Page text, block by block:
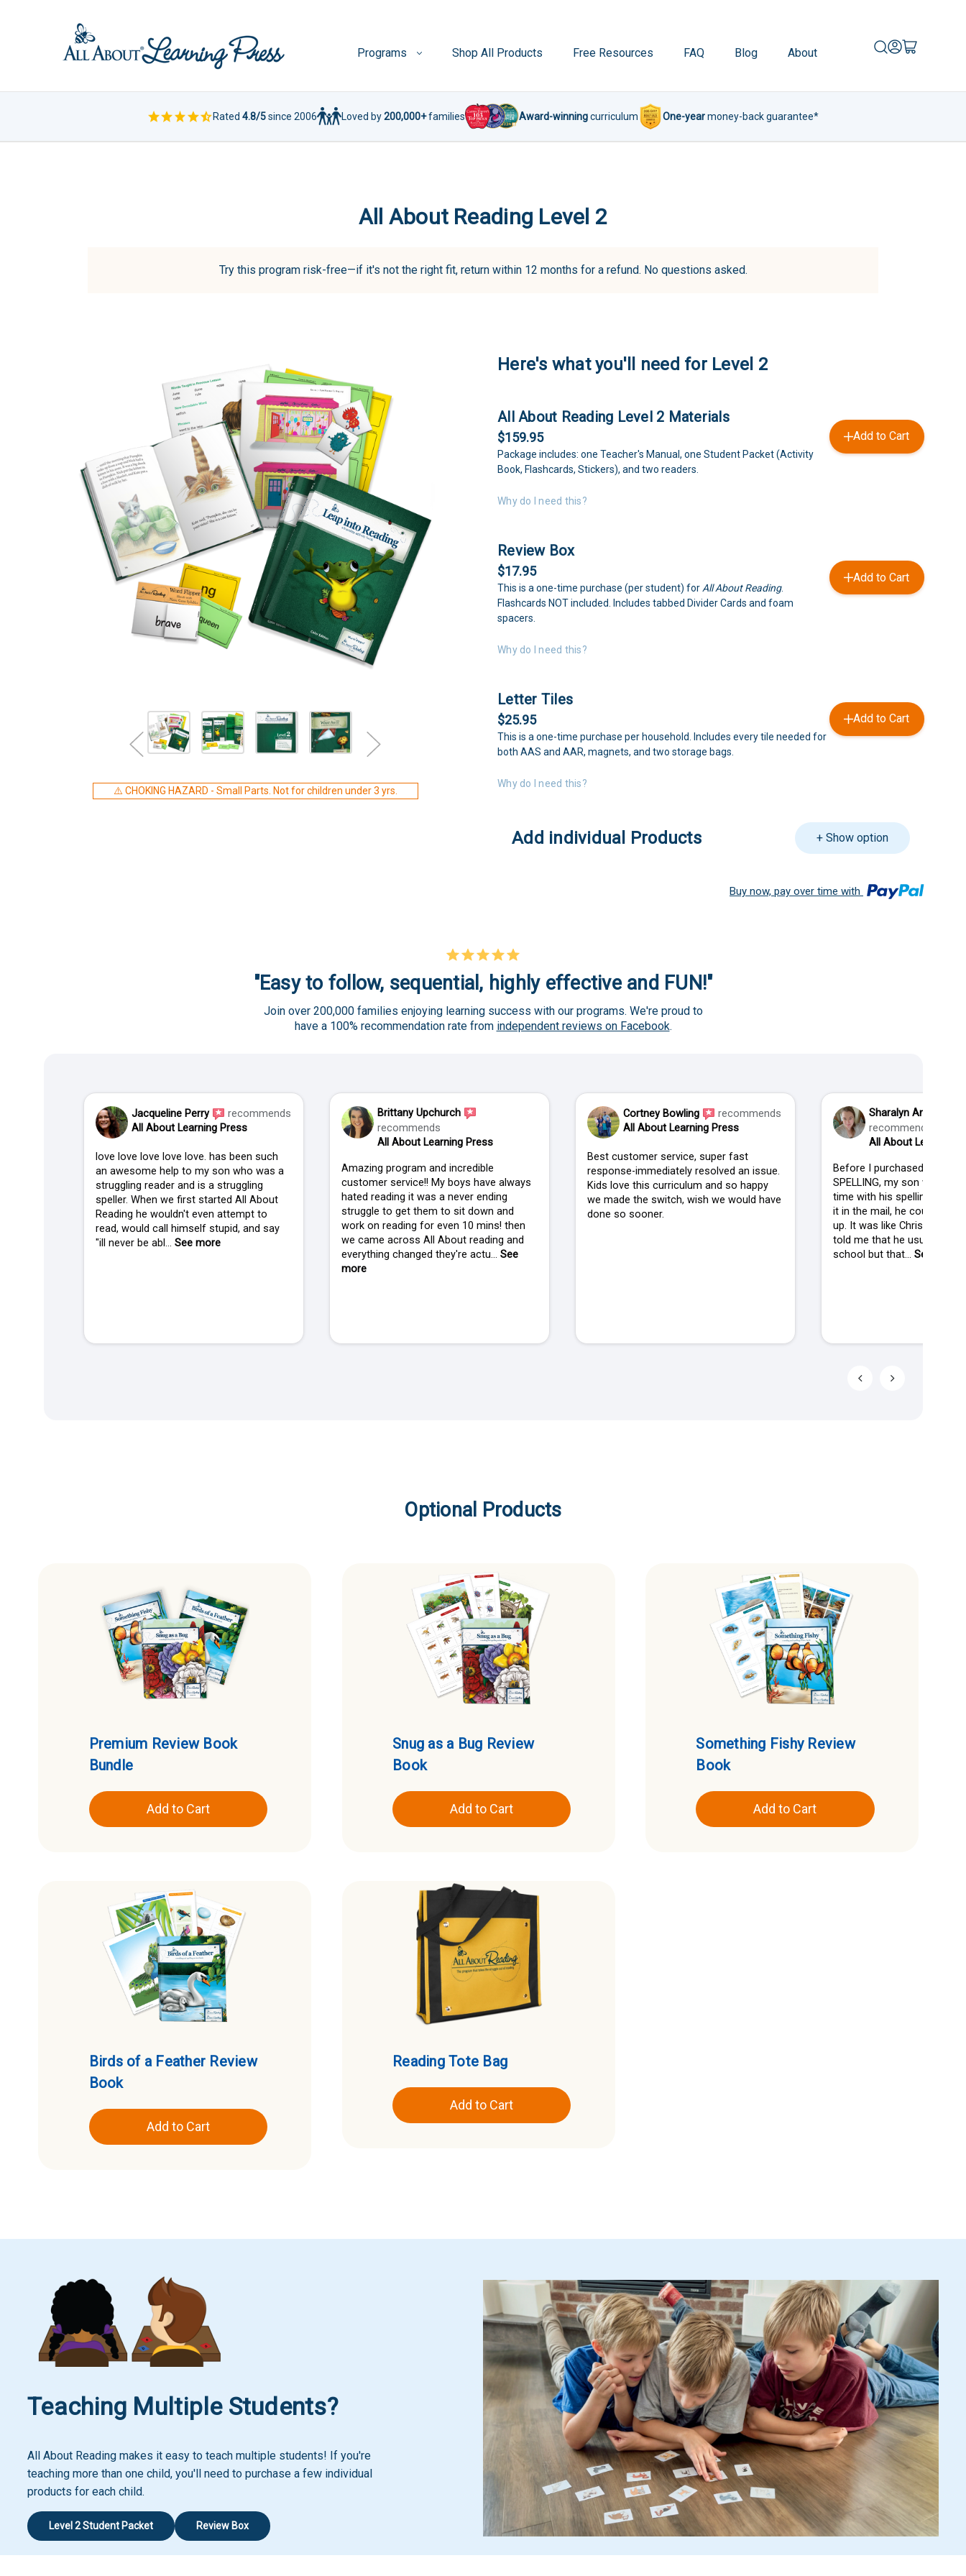
Programs Shop All Products Free Resources FAQ Blog About
Rated 4.8/5since 2006 Loved by200,000+families Award-winningcurriculum One-yearmoney-back guarantee*
All About Reading Level 2
Try this program risk-free—if it's not the right fit, return within 12 months for a refund. No questions asked.
⚠️ CHOKING HAZARD - Small Parts. Not for children under 3 yrs.
Here's what you'll need for Level 2
All About Reading Level 2 Materials
$159.95
Package includes: one Teacher's Manual, one Student Packet (Activity
Book, Flashcards, Stickers), and two readers.
Add to Cart
Why do I need this?
Review Box
$17.95
This is a one-time purchase (per student) for All About Reading.
Flashcards NOT included. Includes tabbed Divider Cards and foam
spacers.
Add to Cart
Why do I need this?
Letter Tiles
$25.95
This is a one-time purchase per household. Includes every tile needed for
both AAS and AAR, magnets, and two storage bags.
Add to Cart
Why do I need this?
Add individual Products + Show option
Buy now, pay over time with
"Easy to follow, sequential, highly effective and FUN!"
Join over 200,000 families enjoying learning success with our programs. We're proud to
have a 100% recommendation rate from independent reviews on Facebook.
Jacqueline Perry
recommends
All About Learning Press
love love love love love. has been such
an awesome help to my son who was a
struggling reader and is a struggling
speller. When we first started All About
Reading he wouldn't even attempt to
read, would call himself stupid, and say
"ill never be abl... See more
Brittany Upchurch
recommends
All About Learning Press
Amazing program and incredible
customer service!! My boys have always
hated reading it was a never ending
struggle to get them to sit down and
work on reading for even 10 mins! then
we came across All About reading and
everything changed they're actu... See
more
Cortney Bowling
recommends
All About Learning Press
Best customer service, super fast
response-immediately resolved an issue.
Kids love this curriculum and so happy
we made the switch, wish we would have
done so sooner.
Sharalyn Anderson
recommends
All About Learning
Before I purchased ALL
SPELLING, my son was
time with his spelling. When
it in the mail, he couldn't
up. It was like Christmas in
told me that he usually isn't
school but that...See more
Optional Products
Premium Review Book
Bundle
Add to Cart
Snug as a Bug Review
Book
Add to Cart
Something Fishy Review
Book
Add to Cart
Birds of a Feather Review
Book
Add to Cart
Reading Tote Bag
Add to Cart
Teaching Multiple Students?
All About Reading makes it easy to teach multiple students! If you're
teaching more than one child, you'll need to purchase a few individual
products for each child.
Level 2 Student Packet Review Box